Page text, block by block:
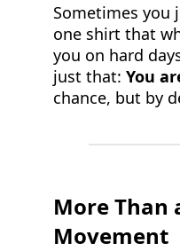
Sometimes you
one shirt that
you on hard
just that: You
chance, but by
More Than
Movement